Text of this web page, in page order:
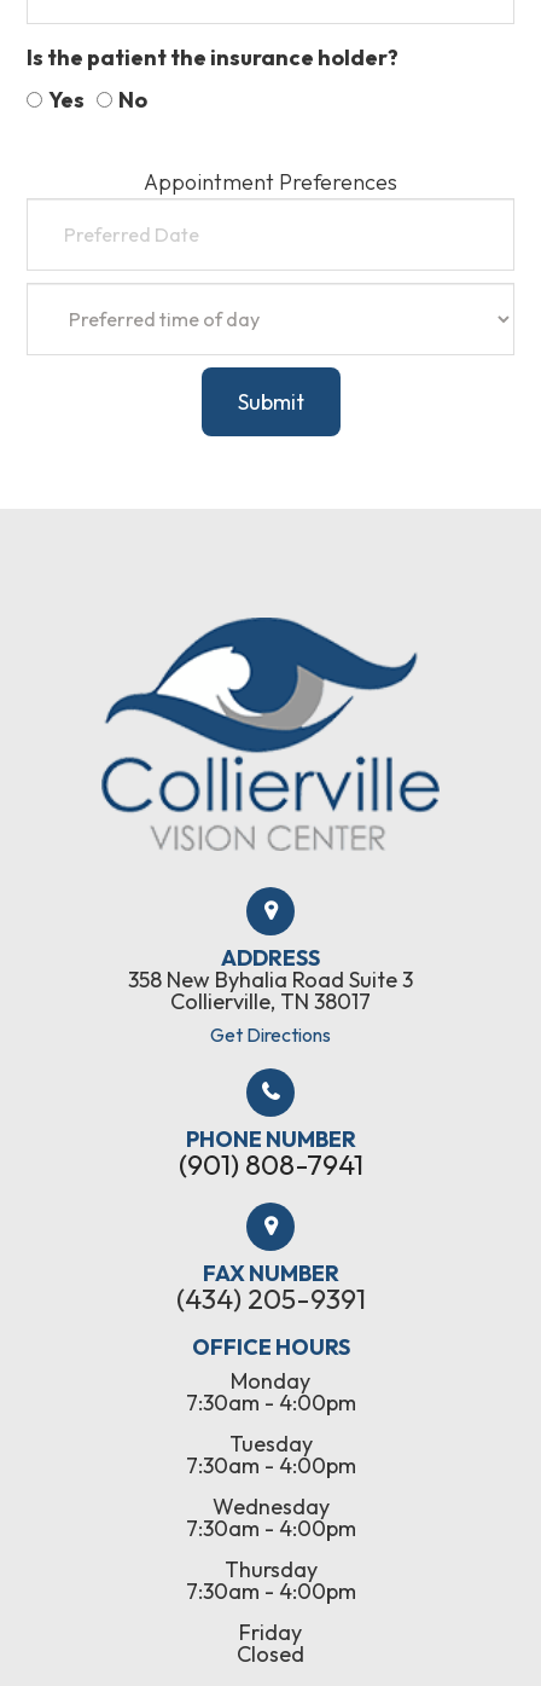
Is the patient the insurance holder?
Yes
No
Appointment Preferences
ADDRESS
358 New Byhalia Road Suite 3
Collierville, TN 38017
Get Directions
PHONE NUMBER
(901) 808-7941
FAX NUMBER
(434) 205-9391
OFFICE HOURS
Monday
7:30am - 4:00pm
Tuesday
7:30am - 4:00pm
Wednesday
7:30am - 4:00pm
Thursday
7:30am - 4:00pm
Friday
Closed